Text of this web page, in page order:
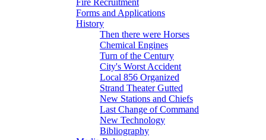
Fire Recruitment
Forms and Applications
History
Then there were Horses
Chemical Engines
Turn of the Century
City's Worst Accident
Local 856 Organized
Strand Theater Gutted
New Stations and Chiefs
Last Change of Command
New Technology
Bibliography